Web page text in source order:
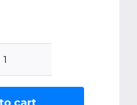
Stainless
Self-